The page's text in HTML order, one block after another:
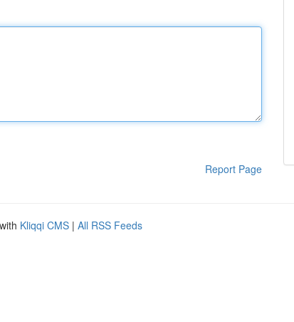
Report Page
Kliqqi CMS | All RSS Feeds